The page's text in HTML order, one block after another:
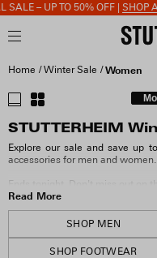
50% OFF | SHOP ALL|WOMEN|
Home Winter Sale Women
SORT BY
SIZE
COLOUR
STUTTERHEIM
Explore our sale and save up
accessories for men and women.
Ends tonight. Don't miss out on
Read More
SHOP MEN
SHOP FOOTWEAR